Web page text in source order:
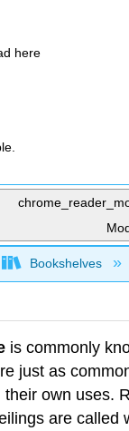
here
global
Bookshelves
is commonly
just as
own uses.
are called